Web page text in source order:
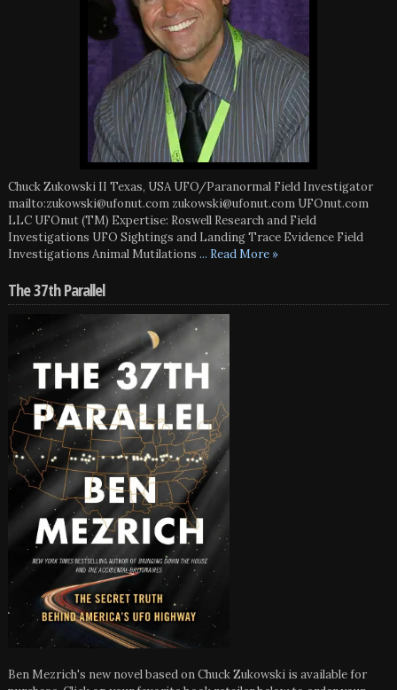
Chuck Zukowski II Texas, USA UFO/Paranormal Field Investigator
mailto:zukowski@ufonut.com zukowski@ufonut.com UFOnut.com
LLC UFOnut (TM) Expertise: Roswell Research and Field
Investigations UFO Sightings and Landing Trace Evidence Field
Investigations Animal Mutilations ... Read More »
The 37th Parallel
Ben Mezrich's new novel based on Chuck Zukowski is available for